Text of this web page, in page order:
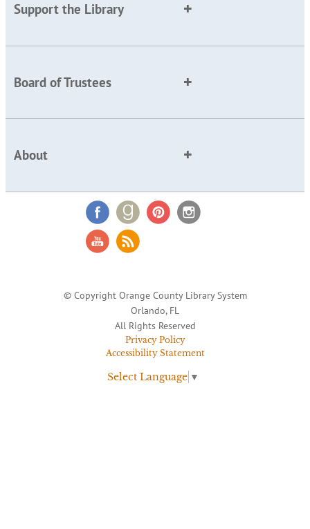
Support the Library
Board of Trustees
About
© Copyright Orange County Library System
Orlando, FL
All Rights Reserved
Privacy Policy
Accessibility Statement
Select Language ▼